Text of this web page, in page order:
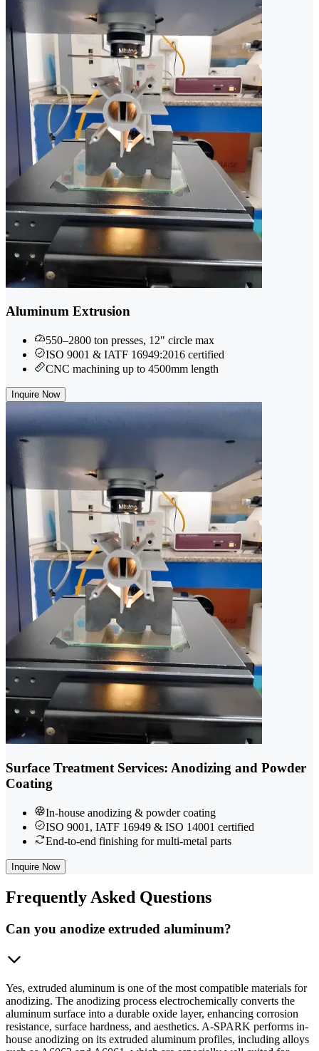
Aluminum Extrusion
550–2800 ton presses, 12" circle max
ISO 9001 & IATF 16949:2016 certified
CNC machining up to 4500mm length
Inquire Now
Surface Treatment Services: Anodizing and Powder
Coating
In-house anodizing & powder coating
ISO 9001, IATF 16949 & ISO 14001 certified
End-to-end finishing for multi-metal parts
Inquire Now
FrequentlyAsked Questions
Can you anodize extruded aluminum?
Yes, extruded aluminum is one of the most compatible materials for
anodizing. The anodizing process electrochemically converts the
aluminum surface into a durable oxide layer, enhancing corrosion
resistance, surface hardness, and aesthetics. A-SPARK performs in-
house anodizing on its extruded aluminum profiles, including alloys